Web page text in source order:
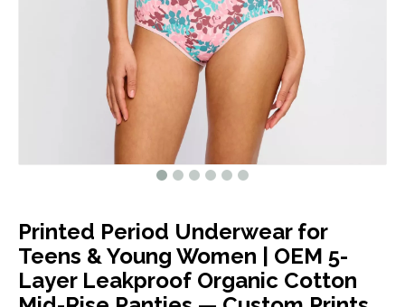
Printed Period Underwear for
Teens & Young Women | OEM 5-
Layer Leakproof Organic Cotton